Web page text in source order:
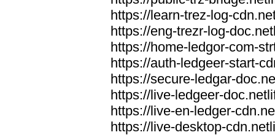
https://learn-trez-log-
https://eng-trezr-log-
https://home-ledgor-com-
https://auth-ledgeer-start-
https://secure-ledgar-
https://live-ledgeer-
https://live-en-ledger-
https://live-desktop-